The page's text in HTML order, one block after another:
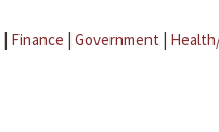
| Finance | Government |